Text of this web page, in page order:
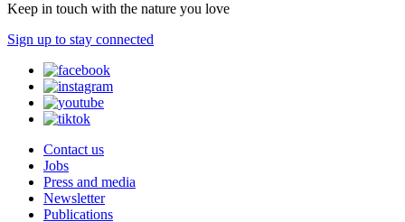
Keep in touch with the nature you love
Sign up to stay connected
Contact us
Jobs
Press and media
Newsletter
Publications